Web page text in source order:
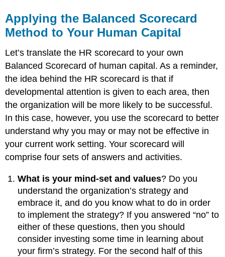
Applying the Balanced Scorecard
Method to Your Human Capital
Let’s translate the HR scorecard to your own
Balanced Scorecard of human capital. As a reminder,
the idea behind the HR scorecard is that if
developmental attention is given to each area, then
the organization will be more likely to be successful.
In this case, however, you use the scorecard to better
understand why you may or may not be effective in
your current work setting. Your scorecard will
comprise four sets of answers and activities.
What is your mind-set and values? Do you
understand the organization’s strategy and
embrace it, and do you know what to do in order
to implement the strategy? If you answered “no” to
either of these questions, then you should
consider investing some time in learning about
your firm’s strategy. For the second half of this